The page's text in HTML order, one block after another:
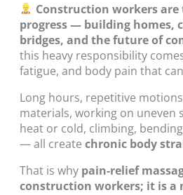
Construction workers are
progress — building homes,
bridges, and the future of
this heavy responsibility
fatigue, and body pain that
Long hours, repetitive
materials, working on uneven
heat or cold, climbing,
— all create chronic body
That is why pain-relief
construction workers; it is a